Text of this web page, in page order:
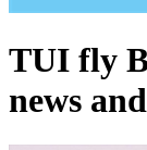
TUI fly
news